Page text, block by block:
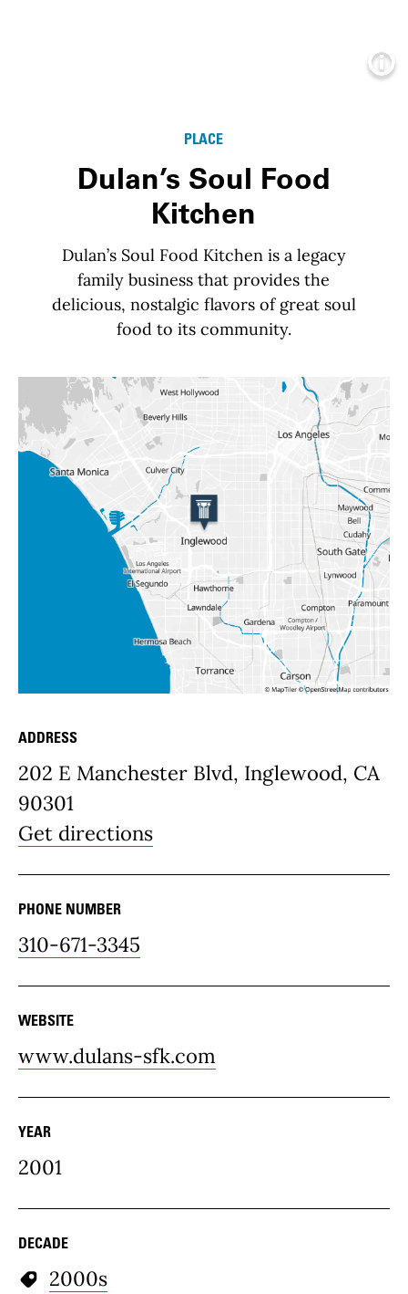
PLACE
Dulan’s Soul Food
Kitchen
Dulan’s Soul Food Kitchen is a legacy
family business that provides the
delicious, nostalgic flavors of great soul
food to its community.
Place Details
ADDRESS
202 E Manchester Blvd, Inglewood, CA
90301
Get directions
PHONE NUMBER
310-671-3345
WEBSITE
www.dulans-sfk.com
YEAR
2001
DECADE
2000s